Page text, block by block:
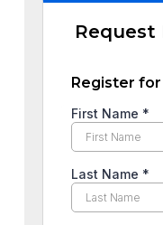
Register for